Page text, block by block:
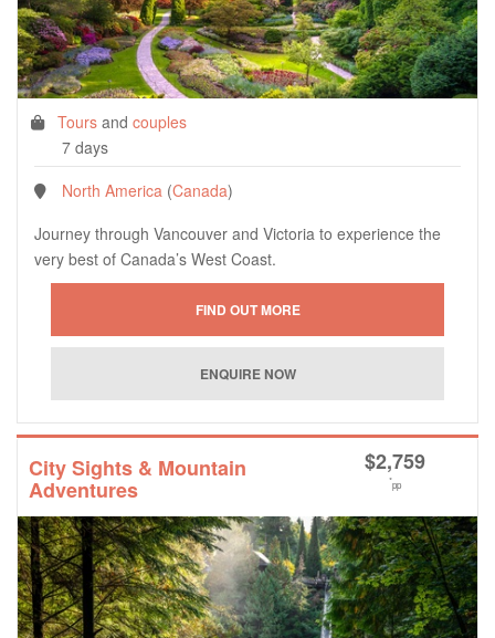
Tours and couples
7 days
North America (Canada)
Journey through Vancouver and Victoria to experience the
very best of Canada’s West Coast.
City Sights & Mountain
Adventures
$2,759
*pp